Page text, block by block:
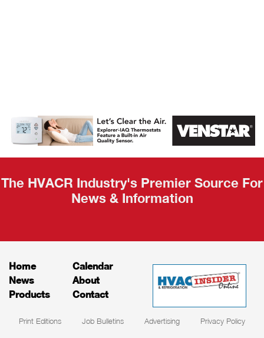
AHR Expo
Recap
The HVACR Industry's Premier Source For
News & Information
Home
News
Products
Calendar
About
Contact
Print Editions Job Bulletins Advertising Privacy Policy